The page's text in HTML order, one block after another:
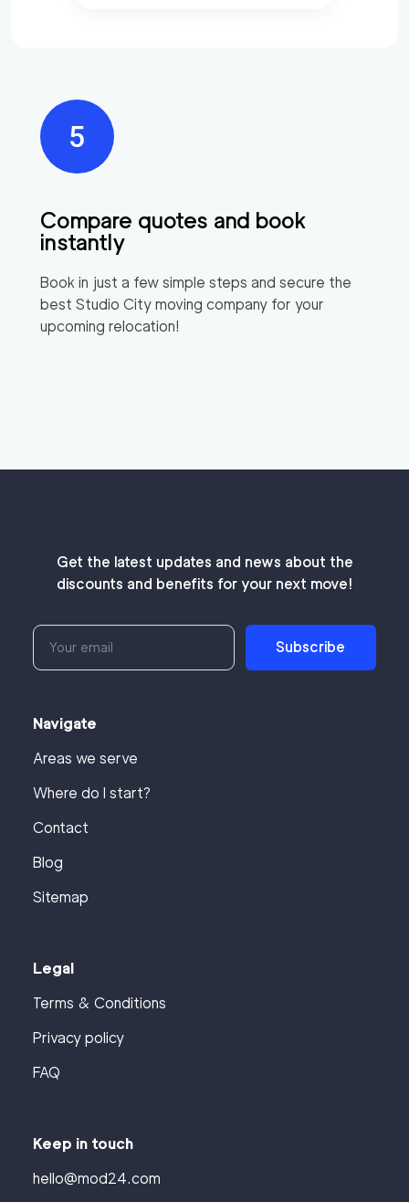
Compare quotes and book
instantly
Book in just a few simple steps and secure the
best Studio City moving company for your
upcoming relocation!
Get the latest updates and news about the
discounts and benefits for your next move!
Subscribe
Navigate
Areas we serve
Where do I start?
Contact
Blog
Sitemap
Legal
Terms & Conditions
Privacy policy
FAQ
Keep in touch
hello@mod24.com